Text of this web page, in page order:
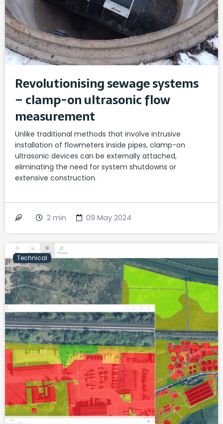
Revolutionising sewage systems
– clamp-on ultrasonic flow
measurement
Unlike traditional methods that involve intrusive
installation of flowmeters inside pipes, clamp-on
ultrasonic devices can be externally attached,
eliminating the need for system shutdowns or
extensive construction.
2 min 09 May 2024
Technical